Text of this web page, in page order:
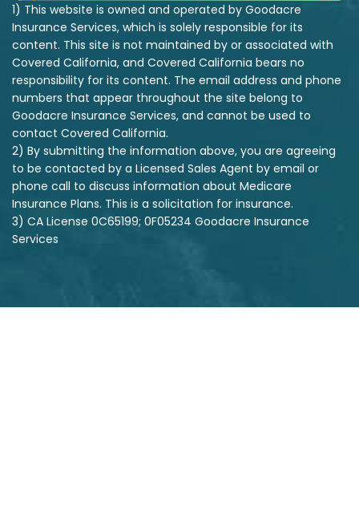
1) This website is owned and operated by Goodacre
Insurance Services, which is solely responsible for its
content. This site is not maintained by or associated with
Covered California, and Covered California bears no
responsibility for its content. The email address and phone
numbers that appear throughout the site belong to
Goodacre Insurance Services, and cannot be used to
contact Covered California.
2) By submitting the information above, you are agreeing
to be contacted by a Licensed Sales Agent by email or
phone call to discuss information about Medicare
Insurance Plans. This is a solicitation for insurance.
3) CA License 0C65199; 0F05234 Goodacre Insurance
Services